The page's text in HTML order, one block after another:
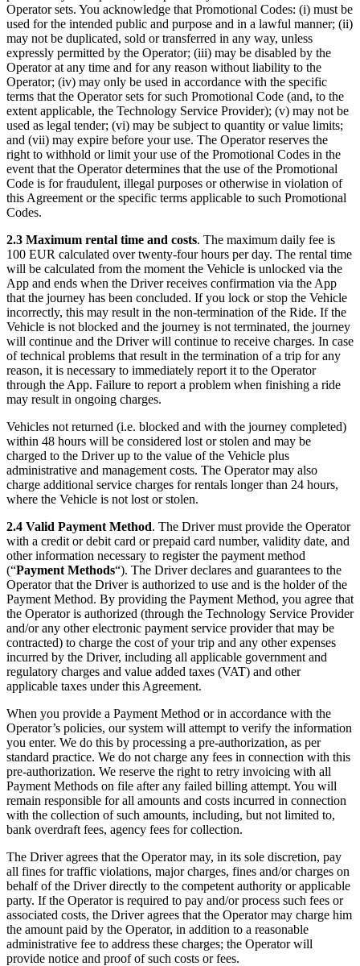
Operator sets. You acknowledge that Promotional Codes: (i) must be
used for the intended public and purpose and in a lawful manner; (ii)
may not be duplicated, sold or transferred in any way, unless
expressly permitted by the Operator; (iii) may be disabled by the
Operator at any time and for any reason without liability to the
Operator; (iv) may only be used in accordance with the specific
terms that the Operator sets for such Promotional Code (and, to the
extent applicable, the Technology Service Provider); (v) may not be
used as legal tender; (vi) may be subject to quantity or value limits;
and (vii) may expire before your use. The Operator reserves the
right to withhold or limit your use of the Promotional Codes in the
event that the Operator determines that the use of the Promotional
Code is for fraudulent, illegal purposes or otherwise in violation of
this Agreement or the specific terms applicable to such Promotional
Codes.
2.3 Maximum rental time and costs. The maximum daily fee is
100 EUR calculated over twenty-four hours per day. The rental time
will be calculated from the moment the Vehicle is unlocked via the
App and ends when the Driver receives confirmation via the App
that the journey has been concluded. If you lock or stop the Vehicle
incorrectly, this may result in the non-termination of the Ride. If the
Vehicle is not blocked and the journey is not terminated, the journey
will continue and the Driver will continue to receive charges. In case
of technical problems that result in the termination of a trip for any
reason, it is necessary to immediately report it to the Operator
through the App. Failure to report a problem when finishing a ride
may result in ongoing charges.
Vehicles not returned (i.e. blocked and with the journey completed)
within 48 hours will be considered lost or stolen and may be
charged to the Driver up to the value of the Vehicle plus
administrative and management costs. The Operator may also
charge additional service charges for rentals longer than 24 hours,
where the Vehicle is not lost or stolen.
2.4 Valid Payment Method. The Driver must provide the Operator
with a credit or debit card or prepaid card number, validity date, and
other information necessary to register the payment method
(“Payment Methods“). The Driver declares and guarantees to the
Operator that the Driver is authorized to use and is the holder of the
Payment Method. By providing the Payment Method, you agree that
the Operator is authorized (through the Technology Service Provider
and/or any other electronic payment service provider that may be
contracted) to charge the cost of your trip and any other expenses
incurred by the Driver, including all applicable government and
regulatory charges and value added taxes (VAT) and other
applicable taxes under this Agreement.
When you provide a Payment Method or in accordance with the
Operator’s policies, our system will attempt to verify the information
you enter. We do this by processing a pre-authorization, as per
standard practice. We do not charge any fees in connection with this
pre-authorization. We reserve the right to retry invoicing with all
Payment Methods on file after any failed billing attempt. You will
remain responsible for all amounts and costs incurred in connection
with the collection of such amounts, including, but not limited to,
bank overdraft fees, agency fees for collection.
The Driver agrees that the Operator may, in its sole discretion, pay
all fines for traffic violations, major charges, fines and/or charges on
behalf of the Driver directly to the competent authority or applicable
party. If the Operator is required to pay and/or process such fees or
associated costs, the Driver agrees that the Operator may charge him
the amount paid by the Operator, in addition to a reasonable
administrative fee to address these charges; the Operator will
provide notice and proof of such costs or fees.